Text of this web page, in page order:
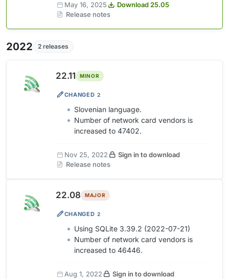
May 16, 2025
Download 25.05
Release notes
2022 2 releases
22.11 MINOR
CHANGED 2
Slovenian language.
Number of network card vendors is
increased to 47402.
Nov 25, 2022
Sign in to download
Release notes
22.08 MAJOR
CHANGED 2
Using SQLite 3.39.2 (2022-07-21)
Number of network card vendors is
increased to 46446.
Aug 1, 2022
Sign in to download